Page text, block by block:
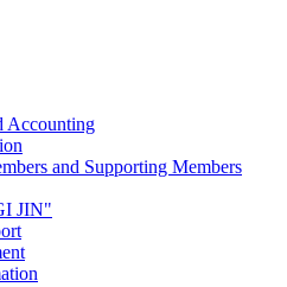
Accounting
and Supporting Members
JIN"